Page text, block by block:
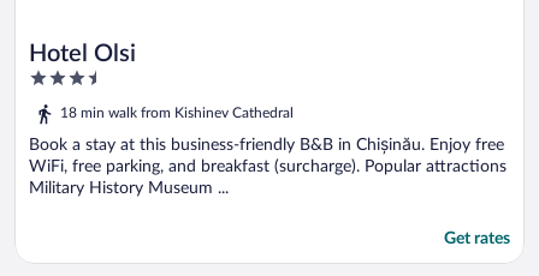
Hotel Olsi
3.5
out
of
5
18 min walk from Kishinev Cathedral
Book a stay at this business-friendly B&B in Chișinău. Enjoy free
WiFi, free parking, and breakfast (surcharge). Popular attractions
Military History Museum ...
Get rates